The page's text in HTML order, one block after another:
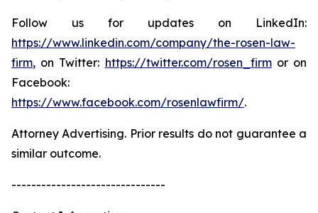
Follow us for updates on LinkedIn:
https://www.linkedin.com/company/the-rosen-law-
firm, on Twitter: https://twitter.com/rosen_firmor on
Facebook:
https://www.facebook.com/rosenlawfirm/.
Attorney Advertising. Prior results do not guarantee a
similar outcome.
-------------------------------